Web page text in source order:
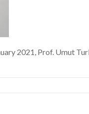
2021, Prof. Umut